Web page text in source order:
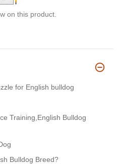
on this product.
for English bulldog
Training,English Bulldog
Bulldog Breed?